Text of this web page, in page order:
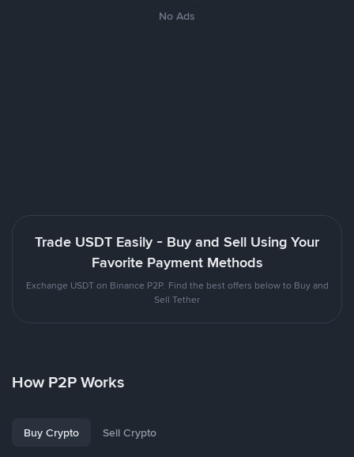
No Ads
Trade USDT Easily - Buy and Sell Using Your
Favorite Payment Methods
Exchange USDT on Binance P2P. Find the best offers below to Buy and
Sell Tether
How P2P Works
Buy Crypto Sell Crypto